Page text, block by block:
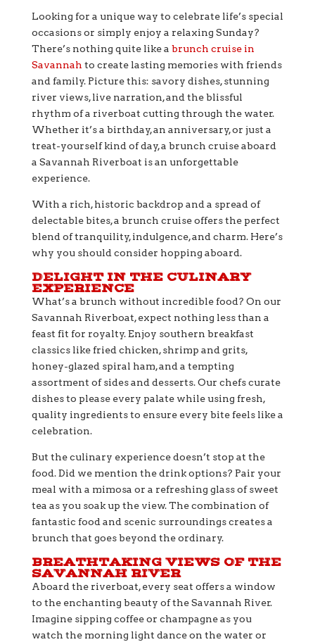
Looking for a unique way to celebrate life’s special
occasions or simply enjoy a relaxing Sunday?
There’s nothing quite like a brunch cruise in
Savannah to create lasting memories with friends
and family. Picture this: savory dishes, stunning
river views, live narration, and the blissful
rhythm of a riverboat cutting through the water.
Whether it’s a birthday, an anniversary, or just a
treat-yourself kind of day, a brunch cruise aboard
a Savannah Riverboat is an unforgettable
experience.
With a rich, historic backdrop and a spread of
delectable bites, a brunch cruise offers the perfect
blend of tranquility, indulgence, and charm. Here’s
why you should consider hopping aboard.
DELIGHT IN THE CULINARY
EXPERIENCE
What’s a brunch without incredible food? On our
Savannah Riverboat, expect nothing less than a
feast fit for royalty. Enjoy southern breakfast
classics like fried chicken, shrimp and grits,
honey-glazed spiral ham, and a tempting
assortment of sides and desserts. Our chefs curate
dishes to please every palate while using fresh,
quality ingredients to ensure every bite feels like a
celebration.
But the culinary experience doesn’t stop at the
food. Did we mention the drink options? Pair your
meal with a mimosa or a refreshing glass of sweet
tea as you soak up the view. The combination of
fantastic food and scenic surroundings creates a
brunch that goes beyond the ordinary.
BREATHTAKING VIEWS OF THE
SAVANNAH RIVER
Aboard the riverboat, every seat offers a window
to the enchanting beauty of the Savannah River.
Imagine sipping coffee or champagne as you
watch the morning light dance on the water or